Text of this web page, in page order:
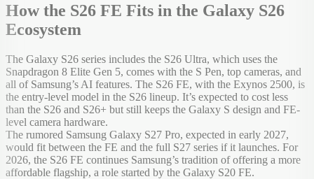
How the S26 FE Fits in the Galaxy S26
Ecosystem
The Galaxy S26 series includes the S26 Ultra, which uses the
Snapdragon 8 Elite Gen 5, comes with the S Pen, top cameras, and
all of Samsung’s AI features. The S26 FE, with the Exynos 2500, is
the entry-level model in the S26 lineup. It’s expected to cost less
than the S26 and S26+ but still keeps the Galaxy S design and FE-
level camera hardware.
The rumored Samsung Galaxy S27 Pro, expected in early 2027,
would fit between the FE and the full S27 series if it launches. For
2026, the S26 FE continues Samsung’s tradition of offering a more
affordable flagship, a role started by the Galaxy S20 FE.